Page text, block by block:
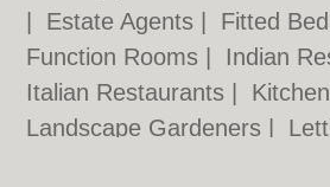
Estate Agents Fitted
Function Rooms
Indian
Italian Restaurants
Landscape Gardeners